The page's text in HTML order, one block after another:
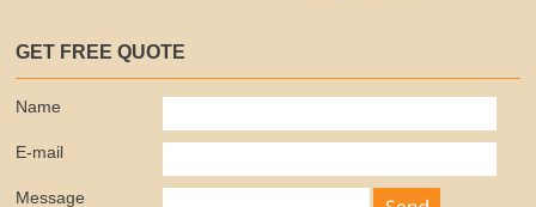
GET FREE QUOTE
Name
E-mail
Message